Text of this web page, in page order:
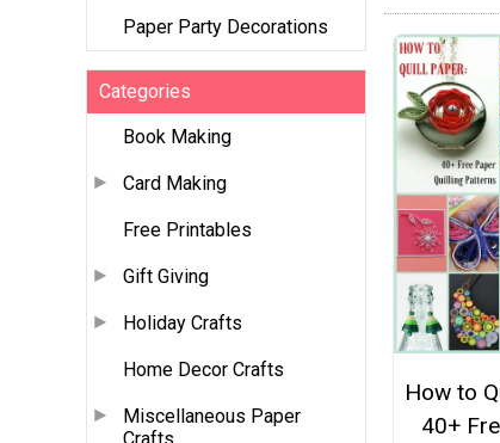
Paper Party Decorations
Categories
Book Making
Card Making
Free Printables
Gift Giving
Holiday Crafts
Home Decor Crafts
Miscellaneous Paper
How to
40+